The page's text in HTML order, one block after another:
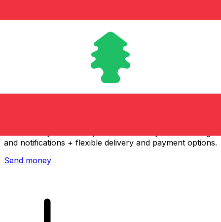
and notifications + flexible delivery and payment options.
Send money